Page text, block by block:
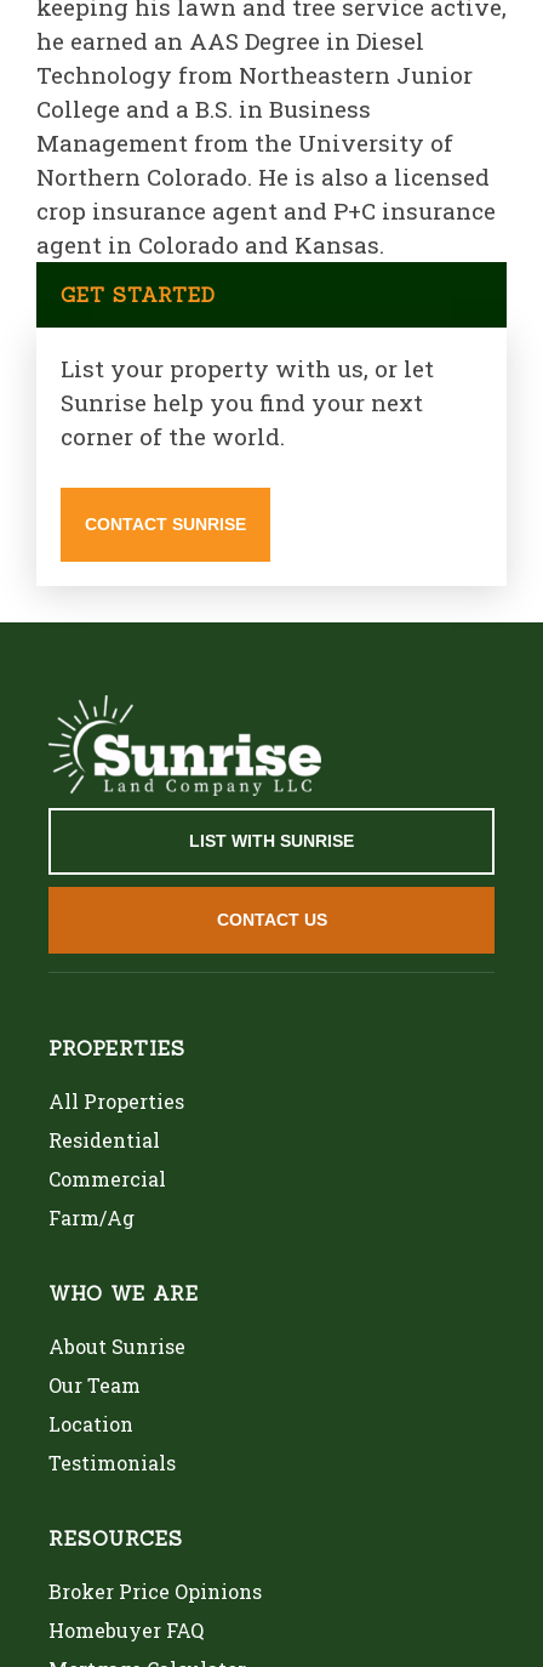
keeping his lawn and tree service active,
he earned an AAS Degree in Diesel
Technology from Northeastern Junior
College and a B.S. in Business
Management from the University of
Northern Colorado. He is also a licensed
crop insurance agent and P+C insurance
agent in Colorado and Kansas.
GET STARTED
List your property with us, or let
Sunrise help you find your next
corner of the world.
CONTACT SUNRISE
LIST WITH SUNRISE
CONTACT US
PROPERTIES
All Properties
Residential
Commercial
Farm/Ag
WHO WE ARE
About Sunrise
Our Team
Location
Testimonials
RESOURCES
Broker Price Opinions
Homebuyer FAQ